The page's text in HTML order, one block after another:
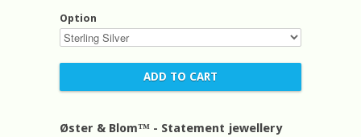
Option
Øster & Blom™ - Statement jewellery